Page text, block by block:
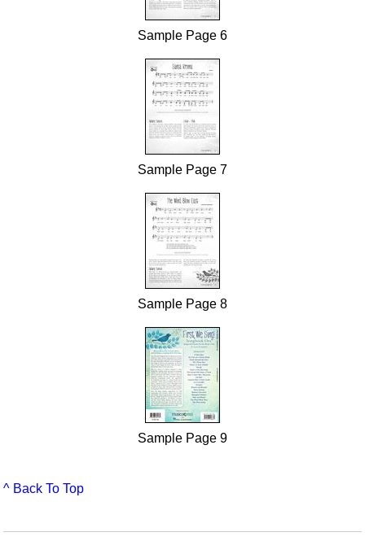
Sample Page 6
Sample Page 7
Sample Page 8
Sample Page 9
^ Back To Top